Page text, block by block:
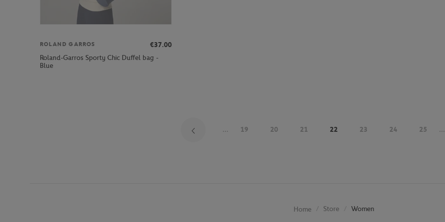
ROLAND GARROS
€37.00
Roland-Garros Sporty Chic Duffel bag -
Blue
... 19 20 21 22 23 24 25 ...
Home Store Women